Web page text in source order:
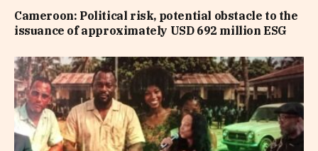
Cameroon: Political risk, potential obstacle to the
issuance of approximately USD 692 million ESG